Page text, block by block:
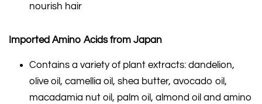
nourish hair
Imported Amino Acids from Japan
Contains a variety of plant extracts: dandelion,
olive oil, camellia oil, shea butter, avocado oil,
macadamia nut oil, palm oil, almond oil and amino